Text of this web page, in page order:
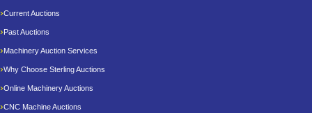
Current Auctions
Past Auctions
Machinery Auction Services
Why Choose Sterling Auctions
Online Machinery Auctions
CNC Machine Auctions